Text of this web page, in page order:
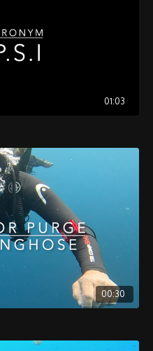
01:03
00:30